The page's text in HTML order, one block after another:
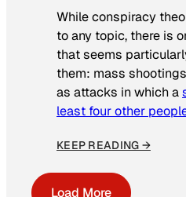
While conspiracy
to any topic, there is
that seems
them: mass
as attacks in which a
least four other
KEEP READING →
Load More